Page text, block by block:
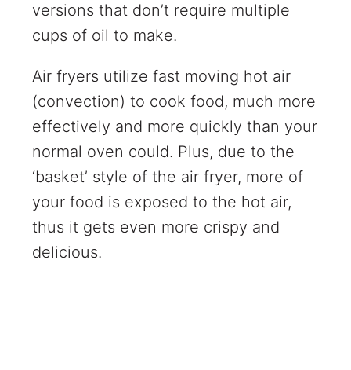
versions that don’t require multiple
cups of oil to make.
Air fryers utilize fast moving hot air
(convection) to cook food, much more
effectively and more quickly than your
normal oven could. Plus, due to the
‘basket’ style of the air fryer, more of
your food is exposed to the hot air,
thus it gets even more crispy and
delicious.